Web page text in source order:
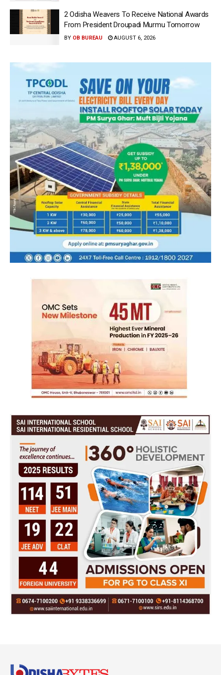
2 Odisha Weavers To Receive National Awards
From President Droupadi Murmu Tomorrow
BY OB BUREAU AUGUST 6, 2026